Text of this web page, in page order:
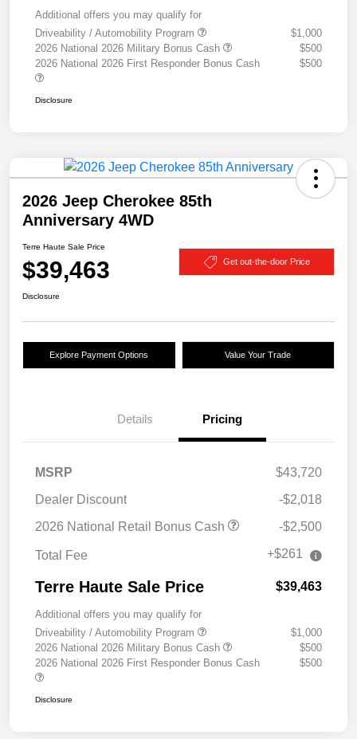
Additional offers you may qualify for
Driveability / Automobility Program
$1,000
2026 National 2026 Military Bonus Cash
$500
2026 National 2026 First Responder Bonus Cash
$500
Disclosure
2026 Jeep Cherokee 85th
Anniversary 4WD
Terre Haute Sale Price
$39,463 Get out-the-door Price
Disclosure
Explore Payment Options Value Your Trade
Details Pricing
MSRP
$43,720
Dealer Discount
-$2,018
2026 National Retail Bonus Cash
-$2,500
Total Fee +$261
Terre Haute Sale Price $39,463
Additional offers you may qualify for
Driveability / Automobility Program
$1,000
2026 National 2026 Military Bonus Cash
$500
2026 National 2026 First Responder Bonus Cash
$500
Disclosure